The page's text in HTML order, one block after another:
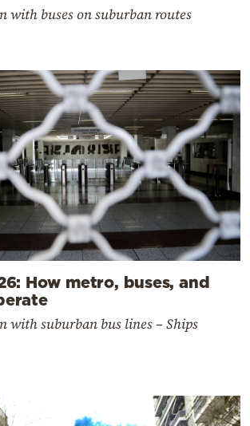
with buses on suburban routes
How metro, buses, and
with suburban bus lines – Ships